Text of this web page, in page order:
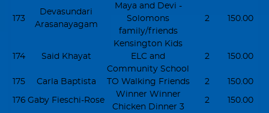
173
Devasundari
Arasanayagam
Maya and Devi -
Solomons
family/friends
2 150.00
174 Said Khayat
Kensington Kids
ELC and
Community School
2 150.00
175 Carla Baptista TO Walking Friends 2 150.00
176 Gaby Fieschi-Rose
Winner Winner
Chicken Dinner 3
2 150.00